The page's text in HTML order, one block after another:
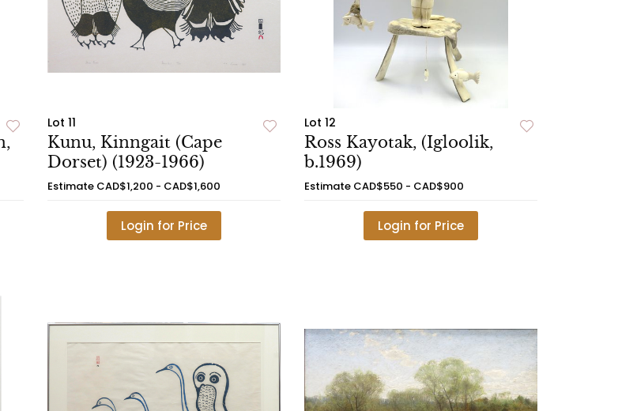
Lot 11
Kunu, Kinngait (Cape
Dorset) (1923-1966)
Estimate CAD$1,200 - CAD$1,600
Login for Price
Lot 12
Ross Kayotak, (Igloolik,
b.1969)
Estimate CAD$550 - CAD$900
Login for Price